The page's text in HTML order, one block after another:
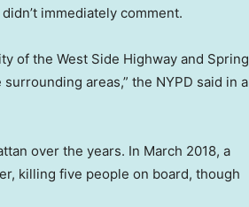
immediately comment.
of the West Side Highway and Spring
areas,” the NYPD said in a
over the years. In March 2018, a
killing five people on board, though